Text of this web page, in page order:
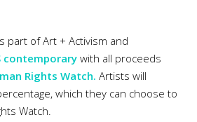
part of Art + Activism and
contemporary with all proceeds
Rights Watch. Artists will
which they can choose to
Watch.